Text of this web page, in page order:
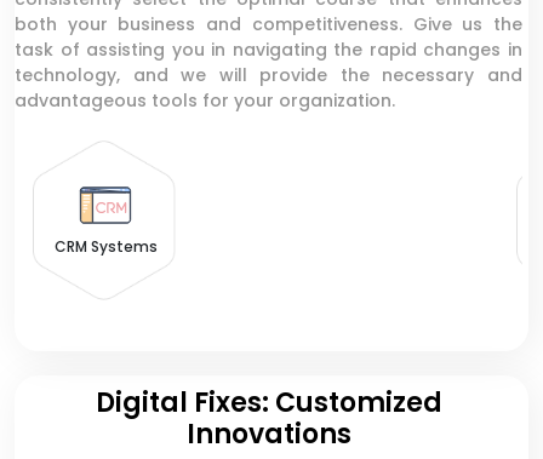
both your business and competitiveness. Give us the
task of assisting you in navigating the rapid changes in
technology, and we will provide the necessary and
advantageous tools for your organization.
CRM Systems
Digital Fixes: Customized
Innovations